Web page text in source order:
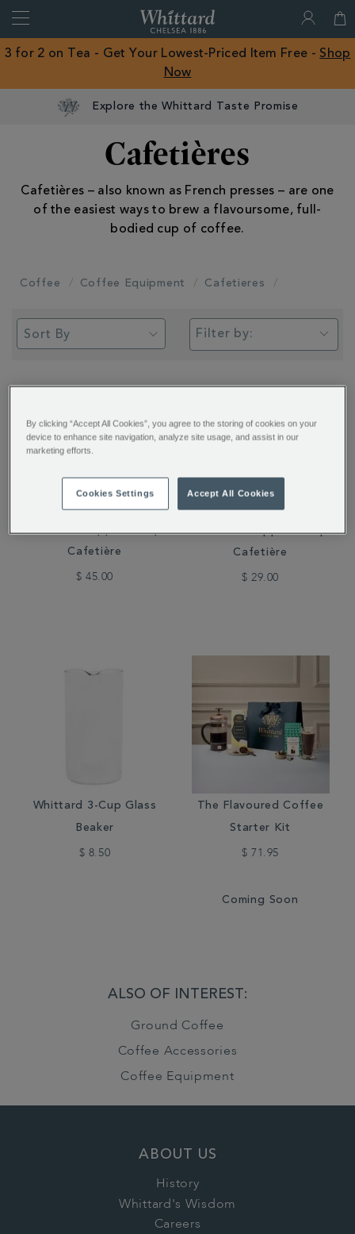
Close
of
Chelsea
3 for 2 on Tea - Get Your Lowest-Priced Item Free - Shop
Now
Explore the Whittard Taste Promise
Cafetières
Cafetières – also known as French presses – are one
of the easiest ways to brew a flavoursome, full-
bodied cup of coffee.
Coffee Coffee Equipment Cafetieres
Filter by:
Whittard Copper 8-Cup
Cafetière
$ 45.00
Whittard Copper 3-Cup
Cafetière
$ 29.00
Whittard 3-Cup Glass
Beaker
$ 8.50
The Flavoured Coffee
Starter Kit
$ 71.95
Coming Soon
ALSO OF INTEREST:
Ground Coffee
Coffee Accessories
Coffee Equipment
ABOUT US
History
Whittard's Wisdom
Careers
By clicking “Accept All Cookies”, you agree to the storing of cookies on your
device to enhance site navigation, analyze site usage, and assist in our
marketing efforts.
Cookies Settings Accept All Cookies